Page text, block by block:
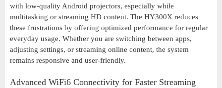
with low-quality Android projectors, especially while
multitasking or streaming HD content. The HY300X reduces
these frustrations by offering optimized performance for regular
everyday usage. Whether you are switching between apps,
adjusting settings, or streaming online content, the system
remains responsive and user-friendly.
Advanced WiFi6 Connectivity for Faster Streaming